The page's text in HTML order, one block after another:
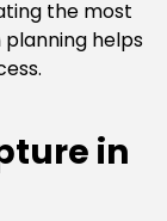
the most
helps
in